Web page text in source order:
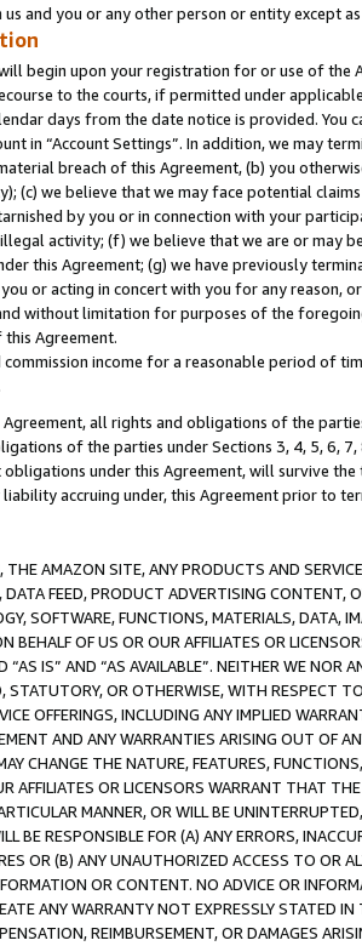
and you or any other person or entity except
begin upon your registration for or use of the
to the courts, if permitted under
days from the date notice is provided.
in “Account Settings”. In addition, we may
breach of this Agreement, (b) you
(c) we believe that we may face potential
by you or in connection with your
activity; (f) we believe that we are or may
this Agreement; (g) we have previously
or acting in concert with you for any reason,
without limitation for purposes of the
Agreement.
commission income for a reasonable period of
all rights and obligations of the
of the parties under Sections 3, 4, 5, 6,
under this Agreement, will survive
accruing under, this Agreement prior to
THE AMAZON SITE, ANY PRODUCTS AND
FEED, PRODUCT ADVERTISING CONTENT,
SOFTWARE, FUNCTIONS, MATERIALS,
BEHALF OF US OR OUR AFFILIATES OR
“AS IS” AND “AS AVAILABLE”. NEITHER WE NOR
STATUTORY, OR OTHERWISE, WITH RESPECT
OFFERINGS, INCLUDING ANY IMPLIED
AND ANY WARRANTIES ARISING OUT OF
CHANGE THE NATURE, FEATURES,
AFFILIATES OR LICENSORS WARRANT THAT
MANNER, OR WILL BE
BE RESPONSIBLE FOR (A) ANY ERRORS,
OR (B) ANY UNAUTHORIZED ACCESS TO OR
OR CONTENT. NO ADVICE OR
ANY WARRANTY NOT EXPRESSLY STATED
REIMBURSEMENT, OR DAMAGES